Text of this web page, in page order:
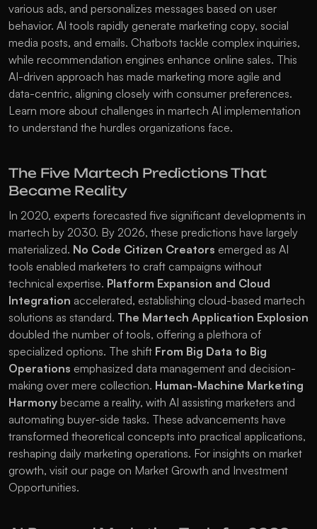
various ads, and personalizes messages based on user
behavior. AI tools rapidly generate marketing copy, social
media posts, and emails. Chatbots tackle complex inquiries,
while recommendation engines enhance online sales. This
AI-driven approach has made marketing more agile and
data-centric, aligning closely with consumer preferences.
Learn more about challenges in martech AI implementation
to understand the hurdles organizations face.
The Five Martech Predictions That
Became Reality
In 2020, experts forecasted five significant developments in
martech by 2030. By 2026, these predictions have largely
materialized. No Code Citizen Creators emerged as AI
tools enabled marketers to craft campaigns without
technical expertise. Platform Expansion and Cloud
Integration accelerated, establishing cloud-based martech
solutions as standard. The Martech Application Explosion
doubled the number of tools, offering a plethora of
specialized options. The shift From Big Data to Big
Operations emphasized data management and decision-
making over mere collection. Human-Machine Marketing
Harmony became a reality, with AI assisting marketers and
automating buyer-side tasks. These advancements have
transformed theoretical concepts into practical applications,
reshaping daily marketing operations. For insights on market
growth, visit our page on Market Growth and Investment
Opportunities.